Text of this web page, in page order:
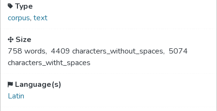
Type
corpus, text
Size
758 words, 4409 characters_without_spaces, 5074
characters_witht_spaces
Language(s)
Latin